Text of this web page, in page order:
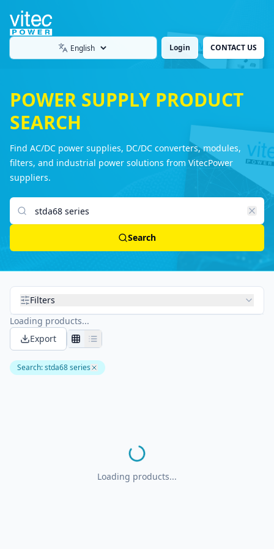
Language Login CONTACT US
POWER SUPPLY PRODUCT
SEARCH
Find AC/DC power supplies, DC/DC converters, modules,
filters, and industrial power solutions from VitecPower
suppliers.
Search products
Search
Filters
Loading products...
Export
Search:stda68 series
Loading products...